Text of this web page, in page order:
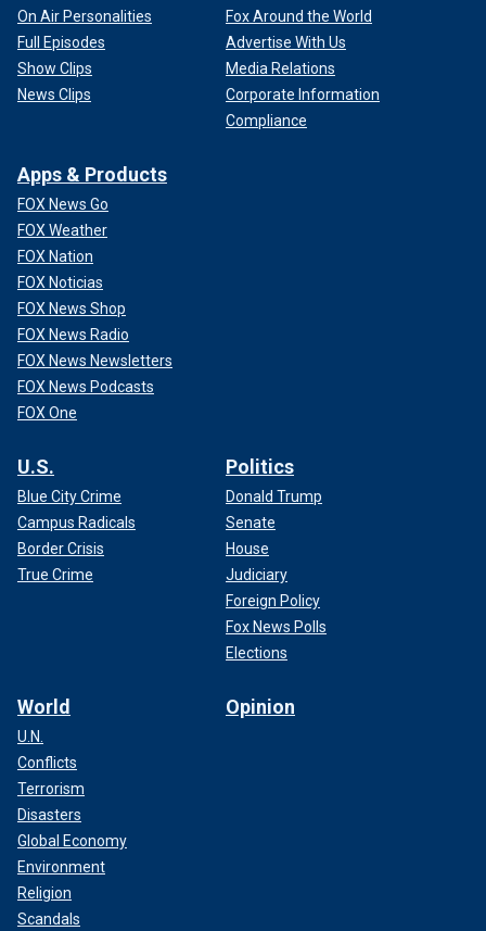
On Air Personalities
Full Episodes
Show Clips
News Clips
Fox Around the World
Advertise With Us
Media Relations
Corporate Information
Compliance
Apps & Products
FOX News Go
FOX Weather
FOX Nation
FOX Noticias
FOX News Shop
FOX News Radio
FOX News Newsletters
FOX News Podcasts
FOX One
U.S.
Blue City Crime
Campus Radicals
Border Crisis
True Crime
Politics
Donald Trump
Senate
House
Judiciary
Foreign Policy
Fox News Polls
Elections
World
U.N.
Conflicts
Terrorism
Disasters
Global Economy
Environment
Religion
Scandals
Opinion